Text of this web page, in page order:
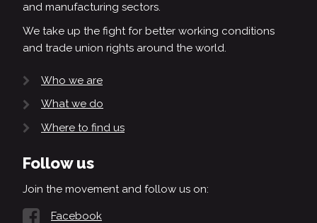
and manufacturing sectors.
We take up the fight for better working conditions
and trade union rights around the world.
Who we are
What we do
Where to find us
Follow us
Join the movement and follow us on:
Facebook